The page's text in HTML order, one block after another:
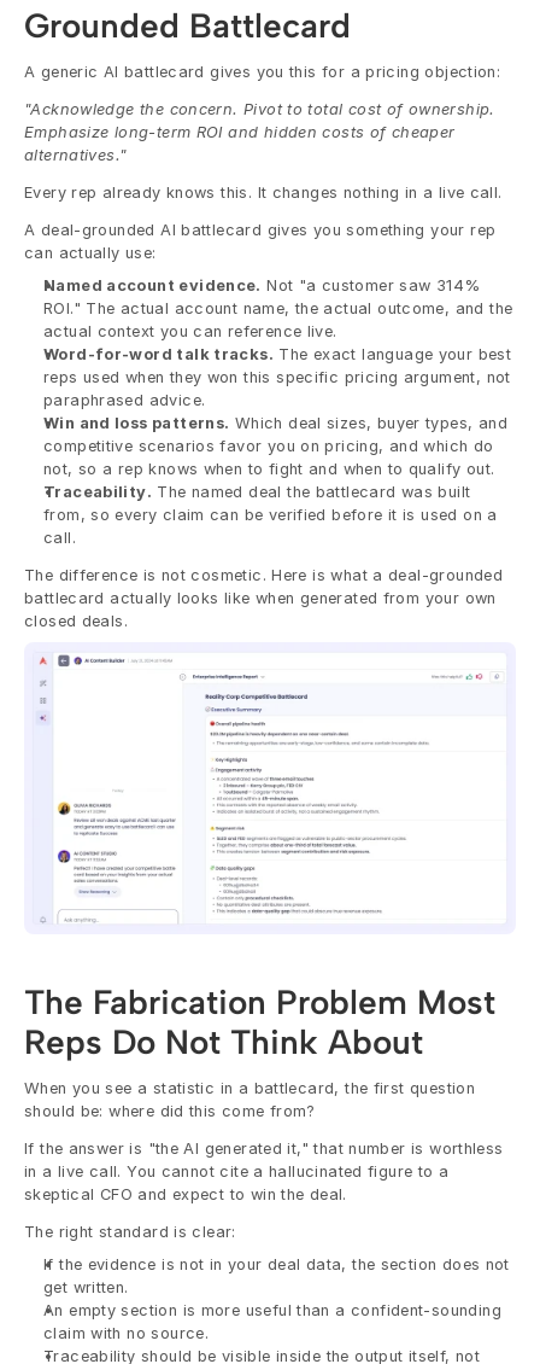
Grounded Battlecard
A generic AI battlecard gives you this for a pricing objection:
"Acknowledge the concern. Pivot to total cost of ownership.
Emphasize long-term ROI and hidden costs of cheaper
alternatives."
Every rep already knows this. It changes nothing in a live call.
A deal-grounded AI battlecard gives you something your rep
can actually use:
Named account evidence. Not "a customer saw 314%
ROI." The actual account name, the actual outcome, and the
actual context you can reference live.
Word-for-word talk tracks. The exact language your best
reps used when they won this specific pricing argument, not
paraphrased advice.
Win and loss patterns. Which deal sizes, buyer types, and
competitive scenarios favor you on pricing, and which do
not, so a rep knows when to fight and when to qualify out.
Traceability. The named deal the battlecard was built
from, so every claim can be verified before it is used on a
call.
The difference is not cosmetic. Here is what a deal-grounded
battlecard actually looks like when generated from your own
closed deals.
The Fabrication Problem Most
Reps Do Not Think About
When you see a statistic in a battlecard, the first question
should be: where did this come from?
If the answer is "the AI generated it," that number is worthless
in a live call. You cannot cite a hallucinated figure to a
skeptical CFO and expect to win the deal.
The right standard is clear:
If the evidence is not in your deal data, the section does not
get written.
An empty section is more useful than a confident-sounding
claim with no source.
Traceability should be visible inside the output itself, not